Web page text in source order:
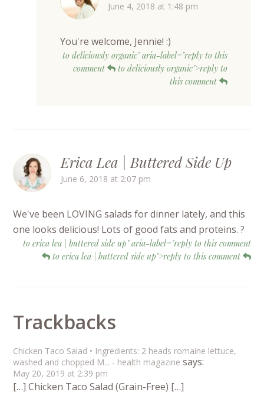
June 4, 2018 at 1:48 pm
You're welcome, Jennie! :)
to deliciously organic" aria-label="reply to this
comment
to deliciously organic">reply to
this comment
Erica Lea | Buttered Side Up
June 6, 2018 at 2:07 pm
We've been LOVING salads for dinner lately, and this
one looks delicious! Lots of good fats and proteins. ?
to erica lea | buttered side up" aria-label="reply to this comment
to erica lea | buttered side up">reply to this comment
Trackbacks
Chicken Taco Salad • Ingredients: 2 heads romaine lettuce,
washed and chopped M... - health magazine says:
May 20, 2019 at 2:39 pm
[…] Chicken Taco Salad (Grain-Free) […]